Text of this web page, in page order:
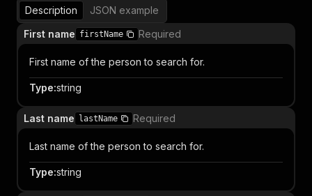
Description
JSON example
First name firstName Required
First name of the person to search for.
Type:string
Last name lastName Required
Last name of the person to search for.
Type:string